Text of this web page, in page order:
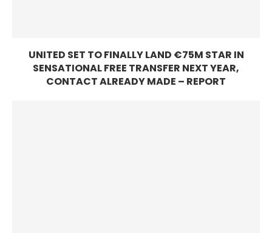
UNITED SET TO FINALLY LAND €75M STAR IN
SENSATIONAL FREE TRANSFER NEXT YEAR,
CONTACT ALREADY MADE – REPORT